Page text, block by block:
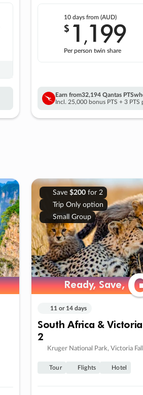
10 daysfrom (AUD)
$ 1 ,199
Per person twin share
Earn from32,194 Qantas PTS
Incl. 25,000 bonus PTS + 3 PTS
Save $200for 2
Trip Only option
Small Group
Ready, Save,
Ready, Save,
11 or 14 days
South Africa &
2
Kruger National Park, Victoria
Tour Flights Hotel